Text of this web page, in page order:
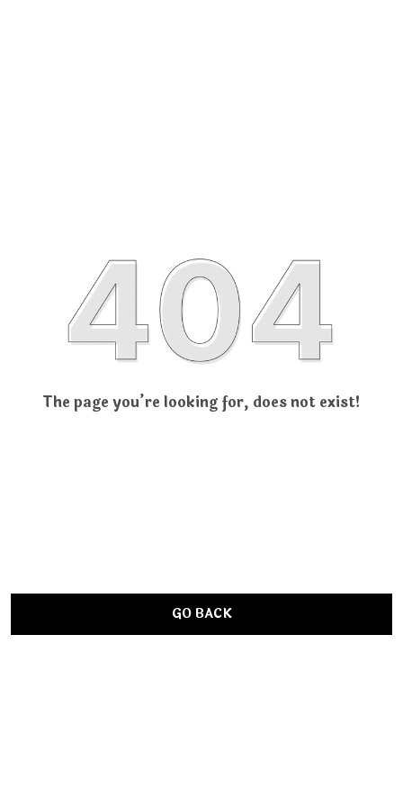
The page you’re looking for, does not exist!
GO BACK